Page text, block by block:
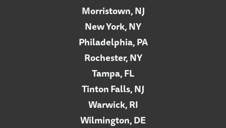
Morristown, NJ
New York, NY
Philadelphia, PA
Rochester, NY
Tampa, FL
Tinton Falls, NJ
Warwick, RI
Wilmington, DE